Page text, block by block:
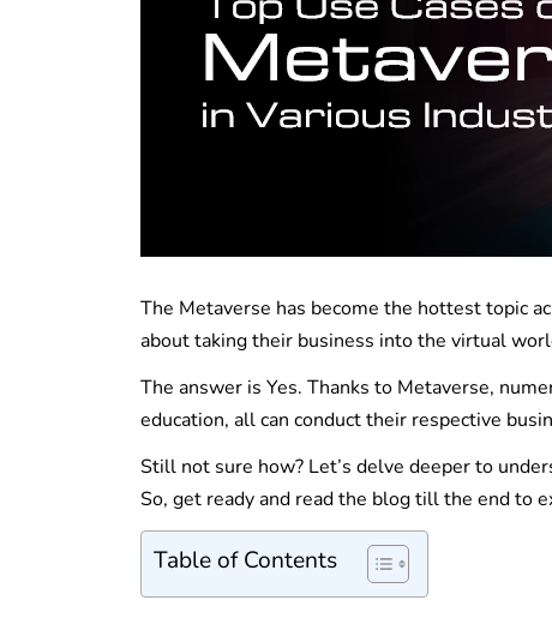
The Metaverse has become the hottest topic
about taking their business into the virtual
The answer is Yes. Thanks to Metaverse,
education, all can conduct their respective
Still not sure how? Let’s delve deeper to
So, get ready and read the blog till the end to
Table of Contents